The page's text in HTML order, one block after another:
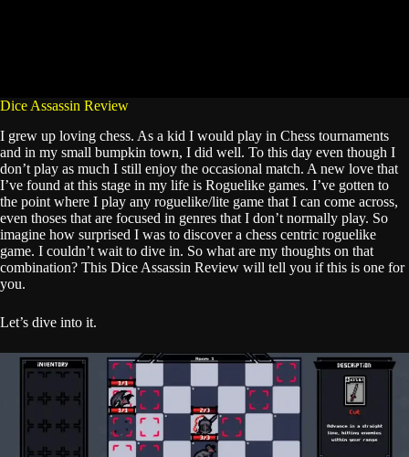
Dice Assassin Review
I grew up loving chess. As a kid I would play in Chess tournaments
and in my small bumpkin town, I did well. To this day even though I
don’t play as much I still enjoy the occasional match. A new love that
I’ve found at this stage in my life is Roguelike games. I’ve gotten to
the point where I play any roguelike/lite game that I can come across,
even thoses that are focused in genres that I don’t normally play. So
imagine how surprised I was to discover a chess centric roguelike
game. I couldn’t wait to dive in. So what are my thoughts on that
combination? This Dice Assassin Review will tell you if this is one for
you.
Let’s dive into it.